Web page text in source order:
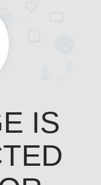
IS